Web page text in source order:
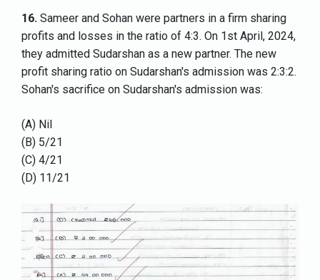
16. Sameer and Sohan were partners in a firm sharing
profits and losses in the ratio of 4:3. On 1st April, 2024,
they admitted Sudarshan as a new partner. The new
profit sharing ratio on Sudarshan's admission was 2:3:2.
Sohan's sacrifice on Sudarshan's admission was:
(A) Nil
(B) 5/21
(C) 4/21
(D) 11/21